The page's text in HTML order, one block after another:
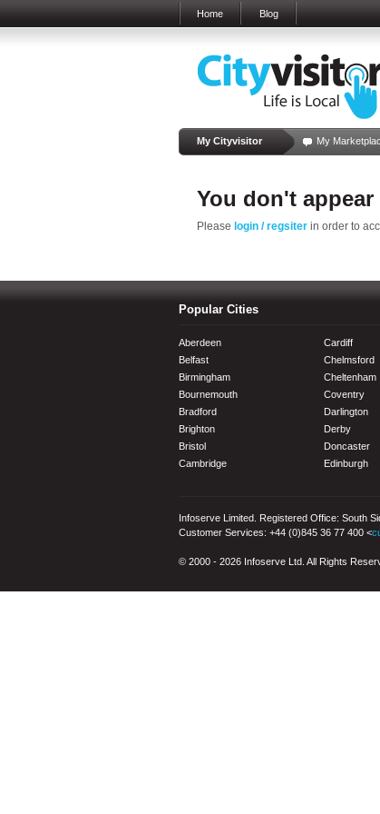
Home Blog
My Cityvisitor My
You don't
Please login / regsiter in order to
Popular Cities
Aberdeen
Belfast
Birmingham
Bournemouth
Bradford
Brighton
Bristol
Cambridge
Cardiff
Chelmsford
Cheltenham
Coventry
Darlington
Derby
Doncaster
Edinburgh
Infoserve Limited. Registered Office: South
Customer Services: +44 (0)845 36 77 400 <
© 2000 - 2026 Infoserve Ltd. All Rights